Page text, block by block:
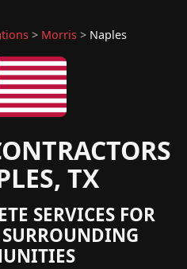
> Morris > Naples
TX
SERVICES FOR